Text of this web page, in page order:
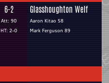
6-2
Att: 90
HT: 2-0
Glasshoughton Welf
Aaron Kitao 58
Mark Ferguson 89